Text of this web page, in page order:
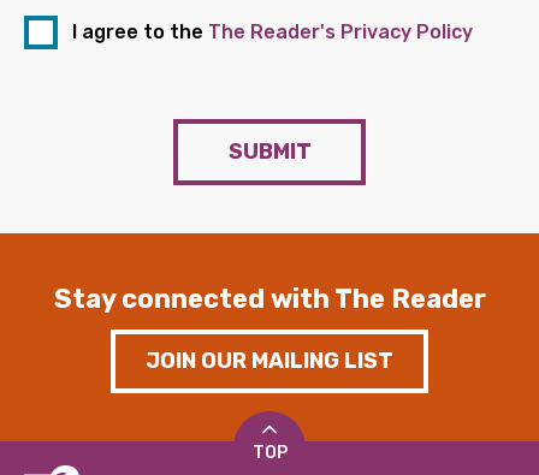
I agree to the The Reader's Privacy Policy
SUBMIT
Stay connected with The Reader
JOIN OUR MAILING LIST
TOP